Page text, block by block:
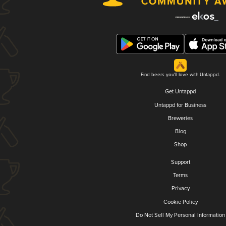
Find beers you'll love with Untappd.
Get Untappd
Untappd for Business
Breweries
Blog
Shop
Support
Terms
Privacy
Cookie Policy
Do Not Sell My Personal Information